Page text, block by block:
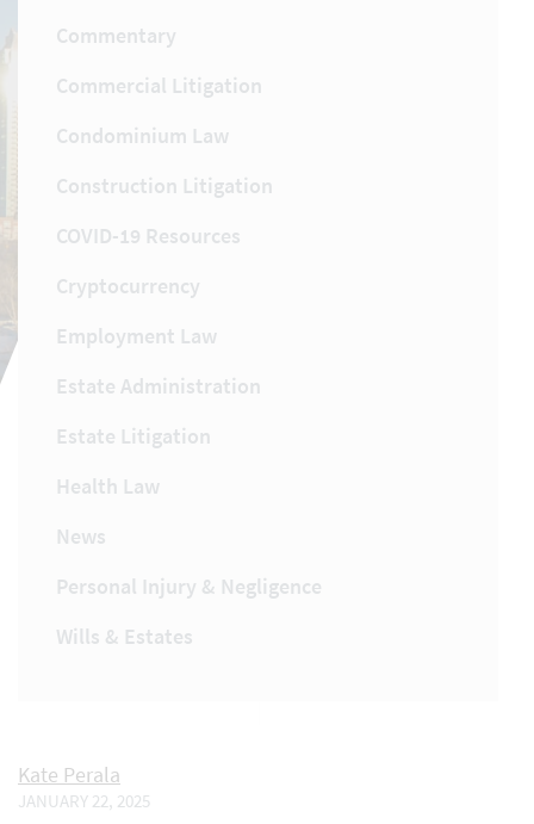
Commentary
Commercial Litigation
Condominium Law
Construction Litigation
COVID-19 Resources
Cryptocurrency
Employment Law
Estate Administration
Estate Litigation
Health Law
News
Personal Injury & Negligence
Wills & Estates
Kate Perala
JANUARY 22, 2025